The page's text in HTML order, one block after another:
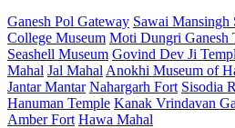
Ganesh Pol Gateway Sawai Mansingh
College Museum Moti Dungri Ganesh
Seashell Museum Govind Dev Ji
Mahal Jal Mahal Anokhi Museum of
Jantar Mantar Nahargarh Fort Sisodia
Hanuman Temple Kanak Vrindavan
Amber Fort Hawa Mahal